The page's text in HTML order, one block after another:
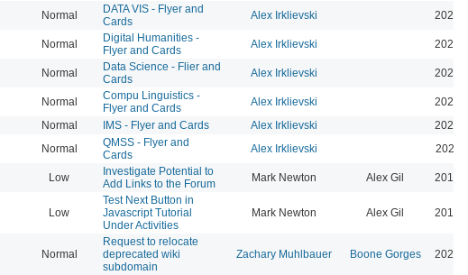
Normal
DATA VIS - Flyer and
Cards
Alex Irklievski 2023-
Normal
Digital Humanities -
Flyer and Cards
Alex Irklievski 2023-
Normal
Data Science - Flier and
Cards
Alex Irklievski 2023-
Normal
Compu Linguistics -
Flyer and Cards
Alex Irklievski
2023-
Normal IMS - Flyer and Cards Alex Irklievski
2023-
Normal
QMSS - Flyer and
Cards
Alex Irklievski 2023-
Low
Investigate Potential to
Add Links to the Forum
Mark Newton Alex Gil 2013-
Low
Test Next Button in
Javascript Tutorial
Under Activities
Mark Newton Alex Gil 2013-
Normal
Request to relocate
deprecated wiki
subdomain
Zachary Muhlbauer Boone Gorges 2025-